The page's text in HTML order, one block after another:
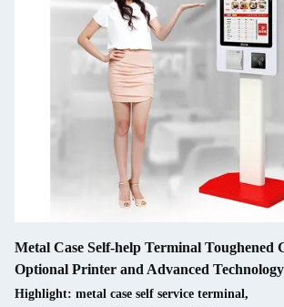
Metal Case Self-help Terminal Toughened
Optional Printer and Advanced Technology
Highlight: metal case self service terminal,